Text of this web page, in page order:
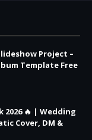
Project –
Template Free
2026 🔥 | Wedding
Cover, DM &